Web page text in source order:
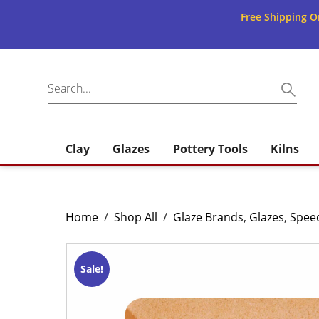
Free Shipping
Clay Glazes Pottery Tools Kilns
Home / Shop All / Glaze Brands, Glazes,
Sale!